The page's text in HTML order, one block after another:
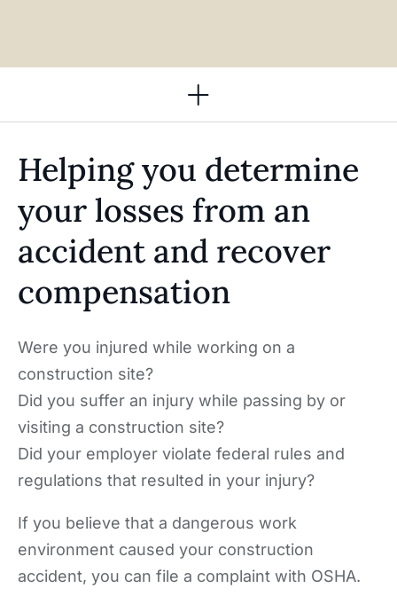
Helping you determine
your losses from an
accident and recover
compensation ​
Were you injured while working on a
construction site?
Did you suffer an injury while passing by or
visiting a construction site?
Did your employer violate federal rules and
regulations that resulted in your injury?
If you believe that a dangerous work
environment caused your construction
accident, you can file a complaint with OSHA.